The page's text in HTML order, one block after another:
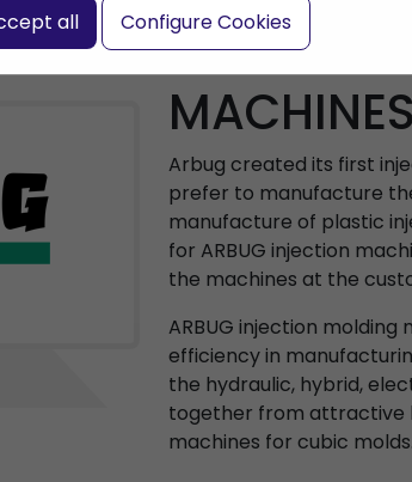
all Configure Cookies
ARBURG
MACHINES
Arbug created its first
prefer to manufacture
manufacture of plastic
for ARBUG injection
the machines at the
ARBUG injection
efficiency in
the hydraulic, hybrid,
together from attractive
machines for cubic molds.